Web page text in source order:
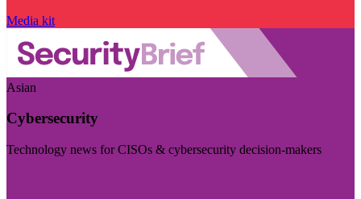
Media kit
Asian
Cybersecurity
Technology news for CISOs & cybersecurity decision-makers